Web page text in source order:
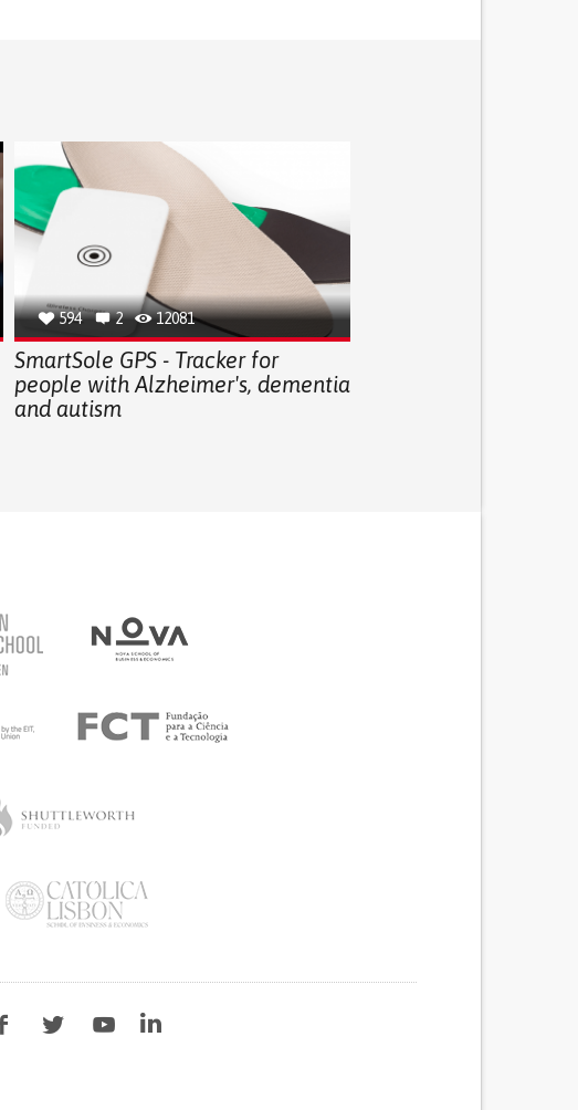
594 2 12081
SmartSole GPS - Tracker for
people with Alzheimer's, dementia
and autism